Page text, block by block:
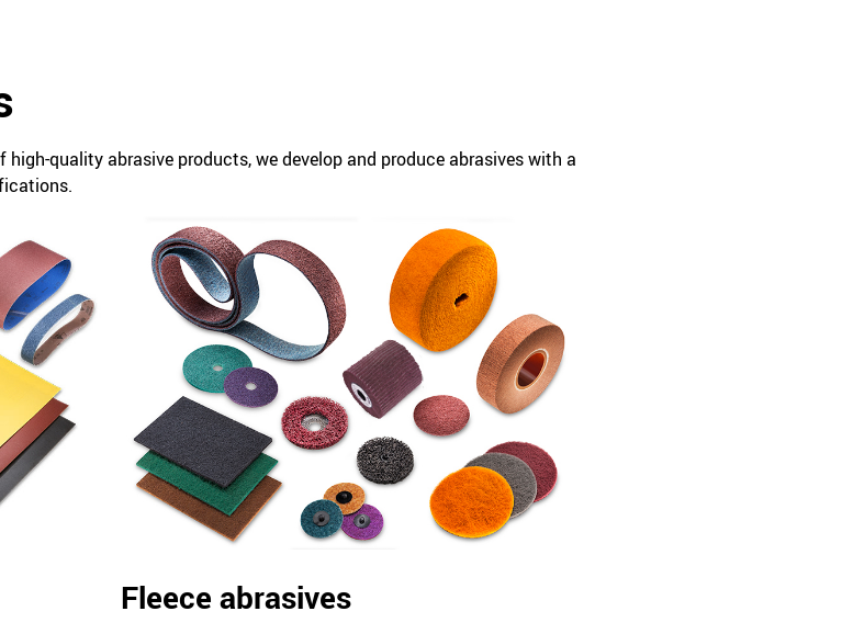
quality abrasive products, we develop and produce abrasives with a
Fleece abrasives